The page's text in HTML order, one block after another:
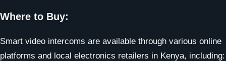
Where to Buy:
Smart video intercoms are available through various online
platforms and local electronics retailers in Kenya, including: